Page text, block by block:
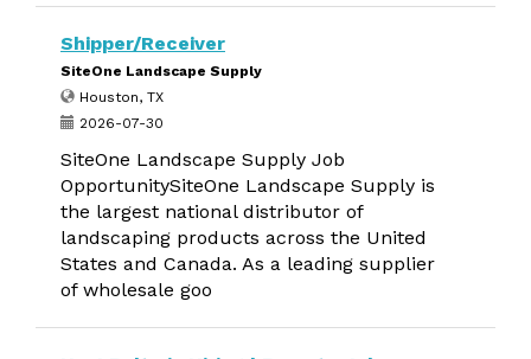
Shipper/Receiver
SiteOne Landscape Supply
Houston, TX
2026-07-30
SiteOne Landscape Supply Job
OpportunitySiteOne Landscape Supply is
the largest national distributor of
landscaping products across the United
States and Canada. As a leading supplier
of wholesale goo